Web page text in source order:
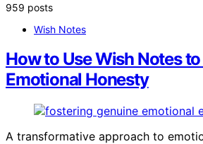
959 posts
Wish Notes
How to Use Wish Notes
Emotional Honesty
A transformative approach to